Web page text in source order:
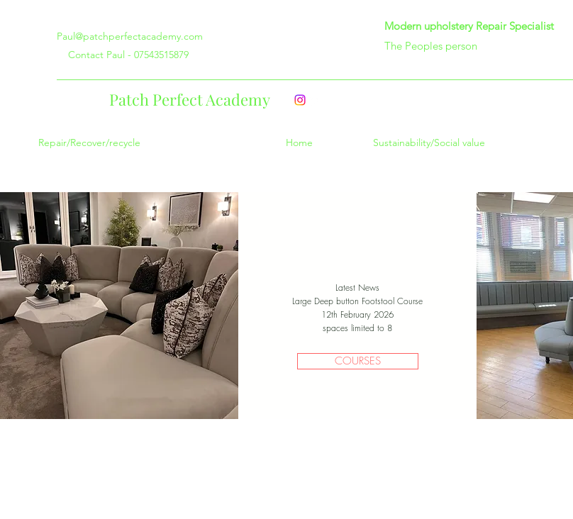
Paul@patchperfectacademy.com
Contact Paul - 07543515879
Modern upholstery Repair Specialist
The Peoples person
Patch Perfect Academy
Repair/Recover/recycle Home Sustainability/Social value
Latest News
Large Deep button Footstool Course
12th February 2026
spaces limited to 8
COURSES